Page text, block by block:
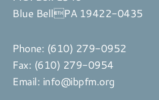
Blue BellPA 19422-0435
Phone: (610) 279-0952
Fax: (610) 279-0954
Email: info@ibpfm.org